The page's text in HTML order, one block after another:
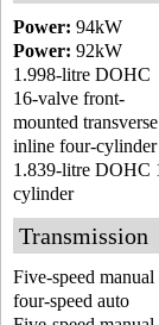
Power: 94kW
Power: 92kW
1.998-litre DOHC
16-valve front-
mounted transverse
inline four-cylinder
1.839-litre DOHC
cylinder
Transmission
Five-speed manual
four-speed auto